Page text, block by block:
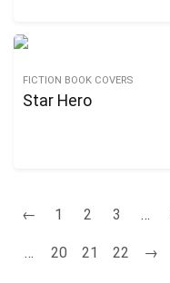
FICTION BOOK COVERS
Star Hero
← 1 2 3 …
… 20 21 22 →